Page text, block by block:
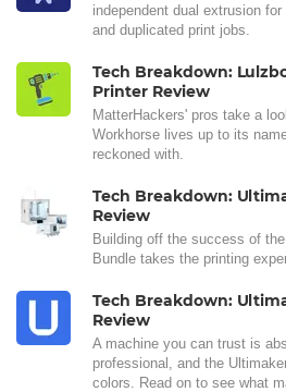
independent dual extrusion
and duplicated print jobs.
Tech Breakdown:
Printer Review
MatterHackers' pros take a
Workhorse lives up to its
reckoned with.
Tech Breakdown:
Review
Building off the success of
Bundle takes the printing
Tech Breakdown:
Review
A machine you can trust is
professional, and the
colors. Read on to see what